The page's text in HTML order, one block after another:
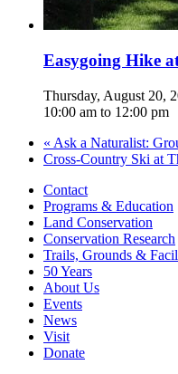
Easygoing Hike
Thursday, August 20,
10:00 am to 12:00 pm
« Ask a Naturalist:
Cross-Country Ski at
Contact
Programs & Education
Land Conservation
Conservation Research
Trails, Grounds &
50 Years
About Us
Events
News
Visit
Donate